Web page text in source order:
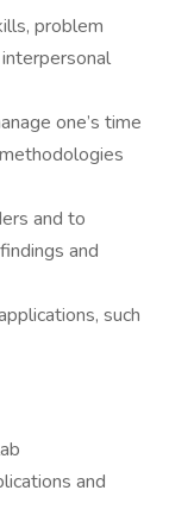
problem
one’s time
and to
and
such
and